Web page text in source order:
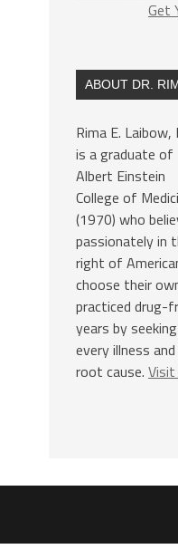
Get
ABOUT DR.
Rima E. Laibow,
is a graduate of
Albert Einstein
College of
(1970) who
passionately in
right of
choose their
practiced drug-
years by
every illness
root cause.